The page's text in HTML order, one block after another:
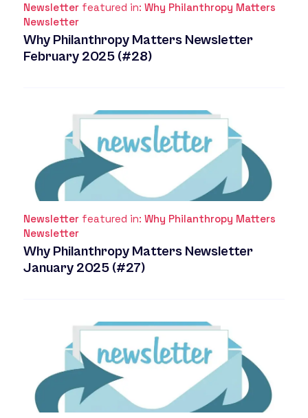
Newsletter featured in: Why Philanthropy Matters
Newsletter
Why Philanthropy Matters Newsletter
February 2025 (#28)
Newsletter featured in: Why Philanthropy Matters
Newsletter
Why Philanthropy Matters Newsletter
January 2025 (#27)